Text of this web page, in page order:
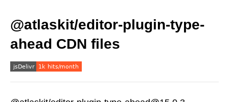
@atlaskit/editor-plugin-type-
ahead CDN files